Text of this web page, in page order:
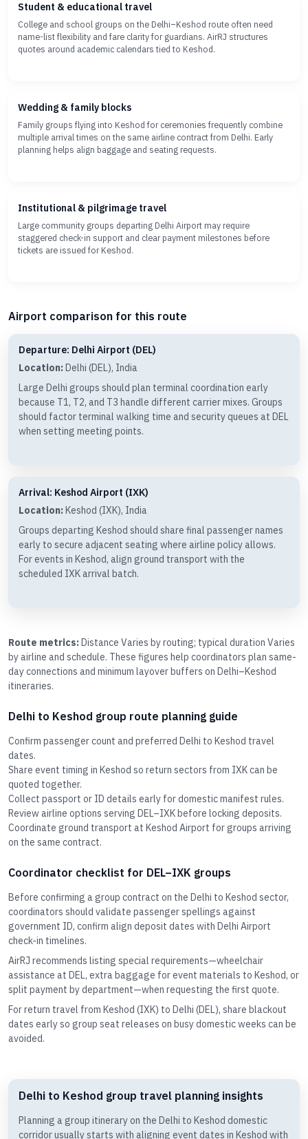
Student & educational travel
College and school groups on the Delhi–Keshod route often need
name-list flexibility and fare clarity for guardians. AirRJ structures
quotes around academic calendars tied to Keshod.
Wedding & family blocks
Family groups flying into Keshod for ceremonies frequently combine
multiple arrival times on the same airline contract from Delhi. Early
planning helps align baggage and seating requests.
Institutional & pilgrimage travel
Large community groups departing Delhi Airport may require
staggered check-in support and clear payment milestones before
tickets are issued for Keshod.
Airport comparison for this route
Departure: Delhi Airport (DEL)
Location: Delhi (DEL), India
Large Delhi groups should plan terminal coordination early
because T1, T2, and T3 handle different carrier mixes. Groups
should factor terminal walking time and security queues at DEL
when setting meeting points.
Arrival: Keshod Airport (IXK)
Location: Keshod (IXK), India
Groups departing Keshod should share final passenger names
early to secure adjacent seating where airline policy allows.
For events in Keshod, align ground transport with the
scheduled IXK arrival batch.
Route metrics:Distance Varies by routing; typical duration Varies
by airline and schedule. These figures help coordinators plan same-
day connections and minimum layover buffers on Delhi–Keshod
itineraries.
Delhi to Keshod group route planning guide
Confirm passenger count and preferred Delhi to Keshod travel
dates.
Share event timing in Keshod so return sectors from IXK can be
quoted together.
Collect passport or ID details early for domestic manifest rules.
Review airline options serving DEL–IXK before locking deposits.
Coordinate ground transport at Keshod Airport for groups arriving
on the same contract.
Coordinator checklist for DEL–IXK groups
Before confirming a group contract on the Delhi to Keshod sector,
coordinators should validate passenger spellings against
government ID, confirm align deposit dates with Delhi Airport
check-in timelines.
AirRJ recommends listing special requirements—wheelchair
assistance at DEL, extra baggage for event materials to Keshod, or
split payment by department—when requesting the first quote.
For return travel from Keshod (IXK) to Delhi (DEL), share blackout
dates early so group seat releases on busy domestic weeks can be
avoided.
Delhi to Keshod group travel planning insights
Planning a group itinerary on the Delhi to Keshod domestic
corridor usually starts with aligning event dates in Keshod with